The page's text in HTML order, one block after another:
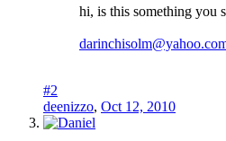
hi, is this something you
#2
deenizzo, Oct 12, 2010